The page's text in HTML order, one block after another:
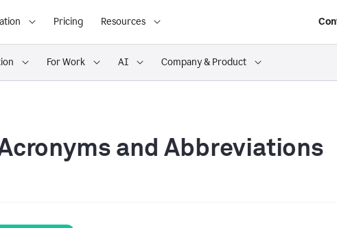
Pricing Resources
For Work AI Company & Product
and Abbreviations